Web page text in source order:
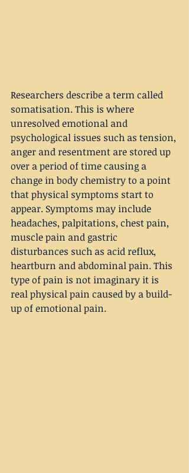
Researchers describe a term called
somatisation. This is where
unresolved emotional and
psychological issues such as tension,
anger and resentment are stored up
over a period of time causing a
change in body chemistry to a point
that physical symptoms start to
appear. Symptoms may include
headaches, palpitations, chest pain,
muscle pain and gastric
disturbances such as acid reflux,
heartburn and abdominal pain. This
type of pain is not imaginary it is
real physical pain caused by a build-
up of emotional pain.